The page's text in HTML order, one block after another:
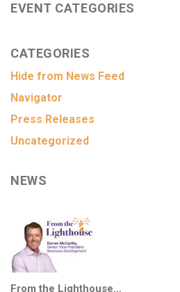
EVENT CATEGORIES
CATEGORIES
Hide from News Feed
Navigator
Press Releases
Uncategorized
NEWS
From the Lighthouse…